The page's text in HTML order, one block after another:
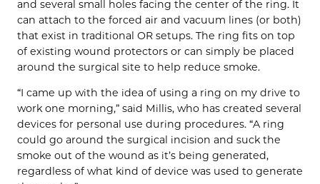
and several small holes facing the center of the ring. It
can attach to the forced air and vacuum lines (or both)
that exist in traditional OR setups. The ring fits on top
of existing wound protectors or can simply be placed
around the surgical site to help reduce smoke.
“I came up with the idea of using a ring on my drive to
work one morning,” said Millis, who has created several
devices for personal use during procedures. “A ring
could go around the surgical incision and suck the
smoke out of the wound as it’s being generated,
regardless of what kind of device was used to generate